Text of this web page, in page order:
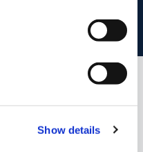
Show details